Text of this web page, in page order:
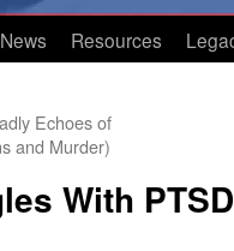
News Resources
Echoes of
and Murder)
With